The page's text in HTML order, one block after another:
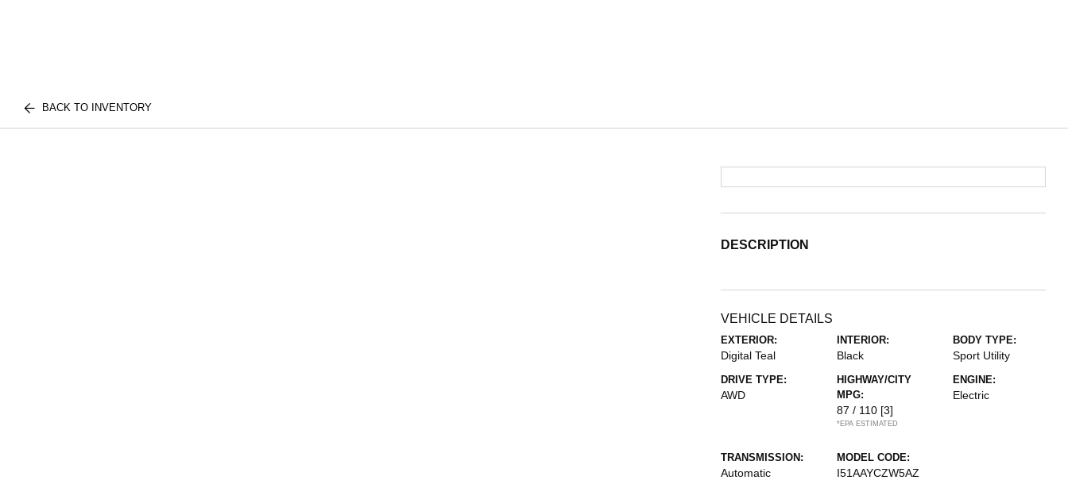
BACK TO INVENTORY
DESCRIPTION
VEHICLE DETAILS
EXTERIOR:
Digital Teal
INTERIOR:
Black
BODY TYPE:
Sport Utility
DRIVE TYPE:
AWD
HIGHWAY/CITY
MPG:
87 / 110 [3]
*EPA ESTIMATED
ENGINE:
Electric
TRANSMISSION:
Automatic
MODEL CODE:
I51AAYCZW5AZ